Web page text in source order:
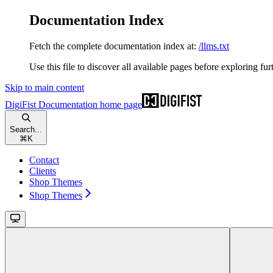
Documentation Index
Fetch the complete documentation index at: /llms.txt
Use this file to discover all available pages before exploring
Skip to main content
DigiFist Documentation home page
Search...
⌘ K
Contact
Clients
Shop Themes
Shop Themes